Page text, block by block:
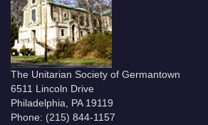
The Unitarian Society of Germantown
6511 Lincoln Drive
Philadelphia, PA 19119
Phone: (215) 844-1157